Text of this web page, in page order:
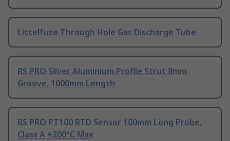
Littelfuse Through Hole Gas Discharge Tube
RS PRO Silver Aluminium Profile Strut 8mm
Groove, 1000mm Length
RS PRO PT100 RTD Sensor 100mm Long Probe,
Class A +200°C Max